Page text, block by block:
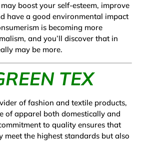
boost your self-esteem, improve
have a good environmental impact
is becoming more
and you’ll discover that in
may be more.
TEX
of fashion and textile products,
of apparel both domestically and
to quality ensures that
meet the highest standards but also